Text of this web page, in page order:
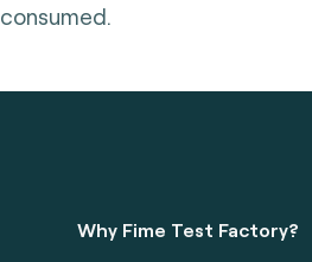
consumed.
Why Fime Test Factory?